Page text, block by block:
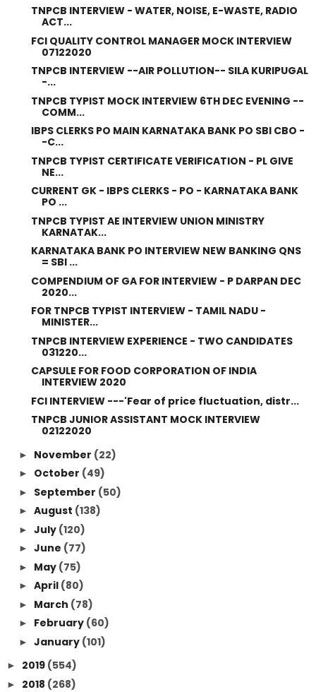
TNPCB INTERVIEW - WATER, NOISE, E-WASTE, RADIO
ACT...
FCI QUALITY CONTROL MANAGER MOCK INTERVIEW
07122020
TNPCB INTERVIEW --AIR POLLUTION-- SILA KURIPUGAL
-...
TNPCB TYPIST MOCK INTERVIEW 6TH DEC EVENING --
COMM...
IBPS CLERKS PO MAIN KARNATAKA BANK PO SBI CBO -
-C...
TNPCB TYPIST CERTIFICATE VERIFICATION - PL GIVE
NE...
CURRENT GK - IBPS CLERKS - PO - KARNATAKA BANK
PO ...
TNPCB TYPIST AE INTERVIEW UNION MINISTRY
KARNATAK...
KARNATAKA BANK PO INTERVIEW NEW BANKING QNS
= SBI ...
COMPENDIUM OF GA FOR INTERVIEW - P DARPAN DEC
2020...
FOR TNPCB TYPIST INTERVIEW - TAMIL NADU -
MINISTER...
TNPCB INTERVIEW EXPERIENCE - TWO CANDIDATES
031220...
CAPSULE FOR FOOD CORPORATION OF INDIA
INTERVIEW 2020
FCI INTERVIEW ---'Fear of price fluctuation, distr...
TNPCB JUNIOR ASSISTANT MOCK INTERVIEW
02122020
► November (22)
► October (49)
► September (50)
► August (138)
► July (120)
► June (77)
► May (75)
► April (80)
► March (78)
► February (60)
► January (101)
► 2019 (554)
► 2018 (268)